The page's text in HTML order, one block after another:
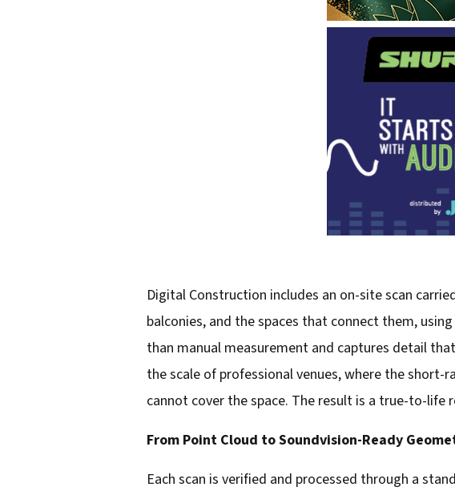
Digital Construction includes an on-site scan
balconies, and the spaces that connect them,
than manual measurement and captures detail
the scale of professional venues, where the
cannot cover the space. The result is a true-to-
From Point Cloud to Soundvision-Ready
Each scan is verified and processed through a